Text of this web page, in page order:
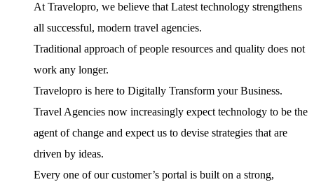
At Travelopro, we believe that Latest technology strengthens
all successful, modern travel agencies.
Traditional approach of people resources and quality does not
work any longer.
Travelopro is here to Digitally Transform your Business.
Travel Agencies now increasingly expect technology to be the
agent of change and expect us to devise strategies that are
driven by ideas.
Every one of our customer’s portal is built on a strong,